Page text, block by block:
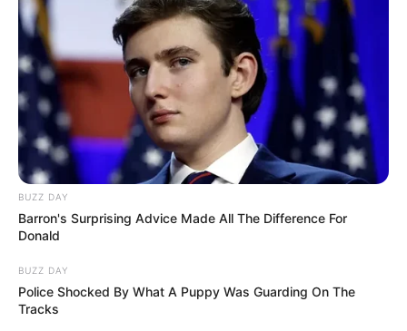
BUZZ DAY
Barron's Surprising Advice Made All The Difference For
Donald
BUZZ DAY
Police Shocked By What A Puppy Was Guarding On The
Tracks